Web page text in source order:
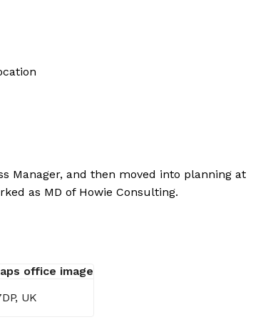
Manager, and then moved into planning at
as MD of Howie Consulting.
UK